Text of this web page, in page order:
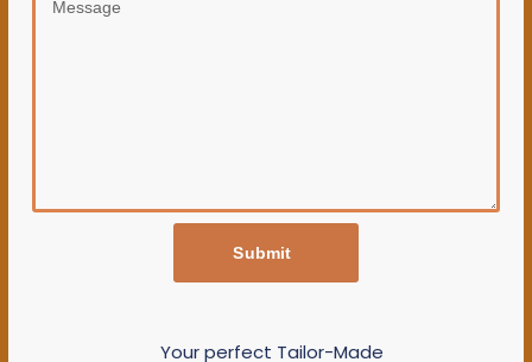
Submit
Your perfect Tailor-Made